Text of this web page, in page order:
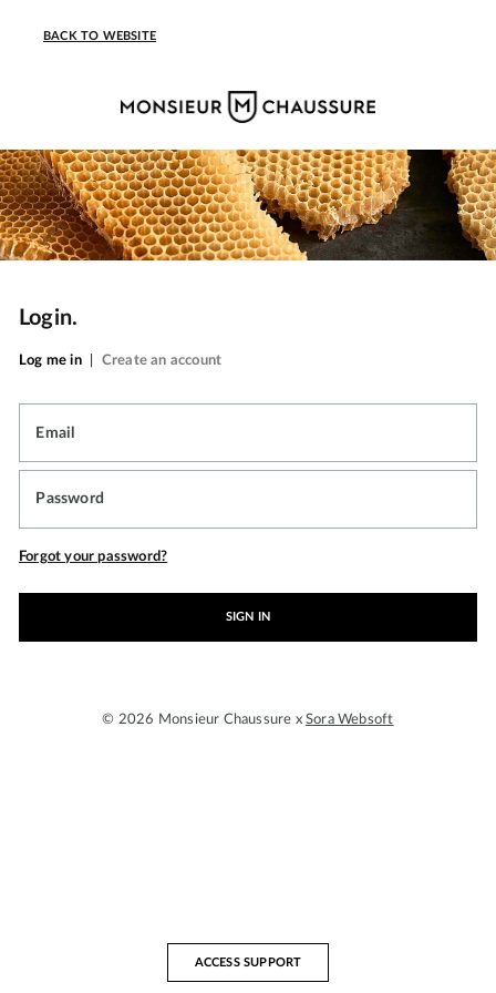
BACK TO WEBSITE
Login.
Log me in Create an account
Email
Password
Forgot your password?
SIGN IN
© 2026 Monsieur Chaussure xSora Websoft
ACCESS SUPPORT